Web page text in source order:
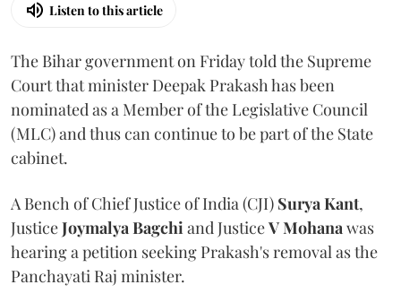
Listen to this article
The Bihar government on Friday told the Supreme
Court that minister Deepak Prakash has been
nominated as a Member of the Legislative Council
(MLC) and thus can continue to be part of the State
cabinet.
A Bench of Chief Justice of India (CJI) Surya Kant,
JusticeJoymalya Bagchiand JusticeV Mohanawas
hearing a petition seeking Prakash's removal as the
Panchayati Raj minister.